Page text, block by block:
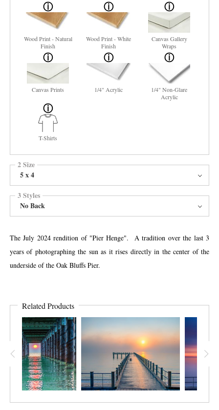
Wood Print - Natural
Finish
Wood Print - White
Finish
Canvas Gallery
Wraps
Canvas Prints 1/4" Acrylic
1/4" Non-Glare
Acrylic
T-Shirts
2 Size
5 x 4
3 Styles
No Back
The July 2024 rendition of "Pier Henge". A tradition over the last 3
years of photographing the sun as it rises directly in the center of the
underside of the Oak Bluffs Pier.
Related Products